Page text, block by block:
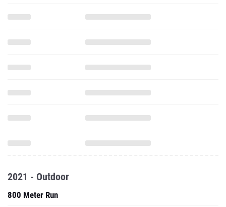
2021 - Outdoor
800 Meter Run